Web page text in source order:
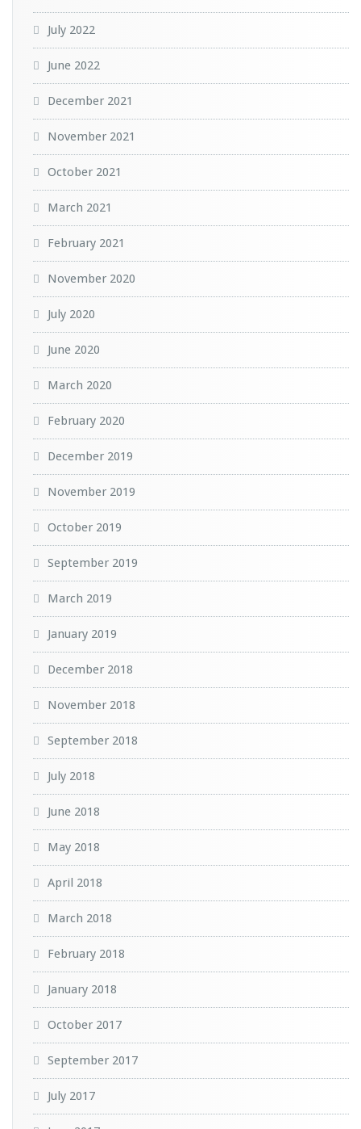
July 2022
June 2022
December 2021
November 2021
October 2021
March 2021
February 2021
November 2020
July 2020
June 2020
March 2020
February 2020
December 2019
November 2019
October 2019
September 2019
March 2019
January 2019
December 2018
November 2018
September 2018
July 2018
June 2018
May 2018
April 2018
March 2018
February 2018
January 2018
October 2017
September 2017
July 2017